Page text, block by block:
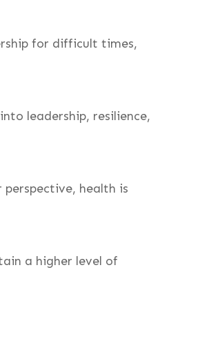
for difficult times,
leadership, resilience,
health is
a higher level of